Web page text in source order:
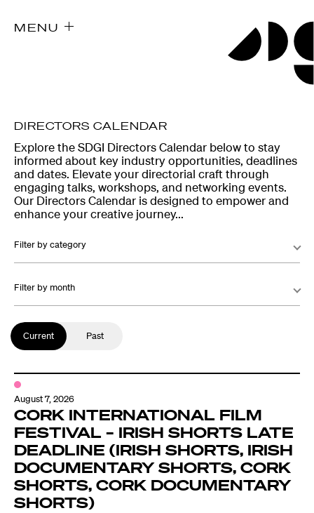
MENU
Explore the SDGI Directors Calendar below to stay
informed about key industry opportunities, deadlines
and dates. Elevate your directorial craft through
engaging talks, workshops, and networking events.
Our Directors Calendar is designed to empower and
enhance your creative journey...
Filter by category
Filter by month
Current Past
August 7, 2026
CORK INTERNATIONAL FILM
FESTIVAL – IRISH SHORTS LATE
DEADLINE (IRISH SHORTS, IRISH
DOCUMENTARY SHORTS, CORK
SHORTS, CORK DOCUMENTARY
SHORTS)
DIRECTORS CALENDAR